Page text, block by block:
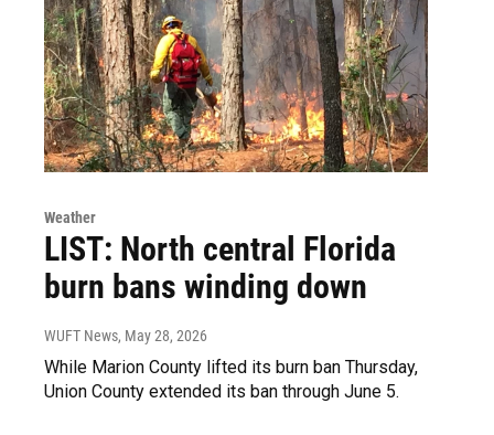
Weather
LIST: North central Florida
burn bans winding down
WUFT News, May 28, 2026
While Marion County lifted its burn ban Thursday,
Union County extended its ban through June 5.